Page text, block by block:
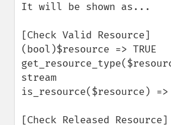
It will be shown as...
[Check Valid Resource]
(bool)$resource => TRUE
stream
is_resource($resource) =>
[Check Released Resource]